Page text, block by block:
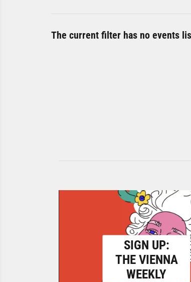
The current filter has no events
SIGN UP:
THE VIENNA
WEEKLY